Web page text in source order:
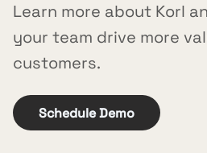
Learn more about Korl
your team drive more
customers.
Schedule Demo